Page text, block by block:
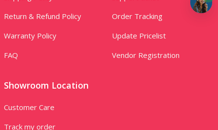
Return & Refund Policy
Warranty Policy
FAQ
Order Tracking
Update Pricelist
Vendor Registration
Showroom Location
Customer Care
Track my order